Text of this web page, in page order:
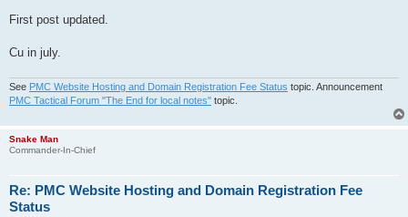
First post updated.
Cu in july.
See PMC Website Hosting and Domain Registration Fee Status topic. Announcement
PMC Tactical Forum "The End for local notes" topic.
Snake Man
Commander-In-Chief
Re: PMC Website Hosting and Domain Registration Fee
Status